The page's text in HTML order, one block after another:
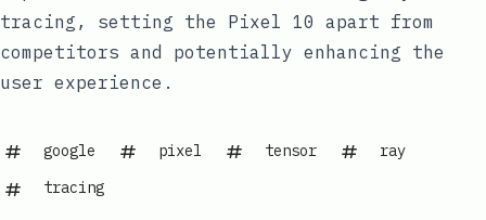
tracing, setting the Pixel 10 apart from
competitors and potentially enhancing the
user experience.
google pixel tensor
ray
tracing